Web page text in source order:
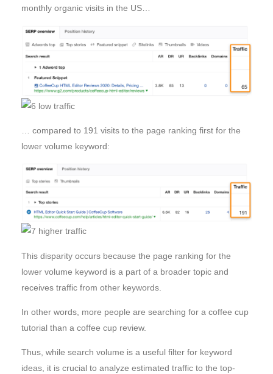
monthly organic visits in the US…
… compared to 191 visits to the page ranking first for the
lower volume keyword:
This disparity occurs because the page ranking for the
lower volume keyword is a part of a broader topic and
receives traffic from other keywords.
In other words, more people are searching for a coffee cup
tutorial than a coffee cup review.
Thus, while search volume is a useful filter for keyword
ideas, it is crucial to analyze estimated traffic to the top-